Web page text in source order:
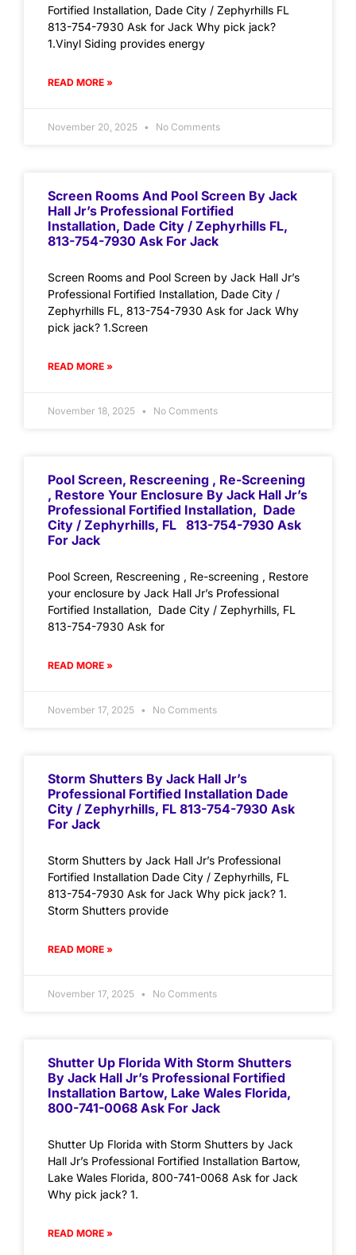
Fortified Installation, Dade City / Zephyrhills FL
813-754-7930 Ask for Jack Why pick jack?
1.Vinyl Siding provides energy
READ MORE »
November 20, 2025 No Comments
Screen Rooms And Pool Screen By Jack
Hall Jr’s Professional Fortified
Installation, Dade City / Zephyrhills FL,
813-754-7930 Ask For Jack
Screen Rooms and Pool Screen by Jack Hall Jr’s
Professional Fortified Installation, Dade City /
Zephyrhills FL, 813-754-7930 Ask for Jack Why
pick jack? 1.Screen
READ MORE »
November 18, 2025 No Comments
Pool Screen, Rescreening , Re-Screening
, Restore Your Enclosure By Jack Hall Jr’s
Professional Fortified Installation, Dade
City / Zephyrhills, FL 813-754-7930 Ask
For Jack
Pool Screen, Rescreening , Re-screening , Restore
your enclosure by Jack Hall Jr’s Professional
Fortified Installation, Dade City / Zephyrhills, FL
813-754-7930 Ask for
READ MORE »
November 17, 2025 No Comments
Storm Shutters By Jack Hall Jr’s
Professional Fortified Installation Dade
City / Zephyrhills, FL 813-754-7930 Ask
For Jack
Storm Shutters by Jack Hall Jr’s Professional
Fortified Installation Dade City / Zephyrhills, FL
813-754-7930 Ask for Jack Why pick jack? 1.
Storm Shutters provide
READ MORE »
November 17, 2025 No Comments
Shutter Up Florida With Storm Shutters
By Jack Hall Jr’s Professional Fortified
Installation Bartow, Lake Wales Florida,
800-741-0068 Ask For Jack
Shutter Up Florida with Storm Shutters by Jack
Hall Jr’s Professional Fortified Installation Bartow,
Lake Wales Florida, 800-741-0068 Ask for Jack
Why pick jack? 1.
READ MORE »